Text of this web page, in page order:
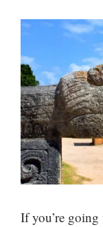
If you’re